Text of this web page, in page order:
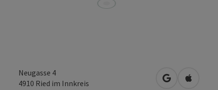
Neugasse 4
4910 Ried im Innkreis open inOpen in